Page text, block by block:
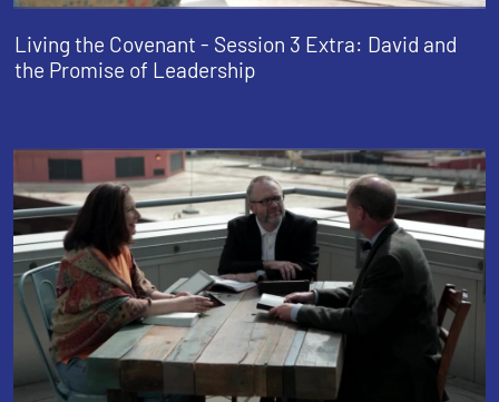
Living the Covenant - Session 3 Extra: David and
the Promise of Leadership